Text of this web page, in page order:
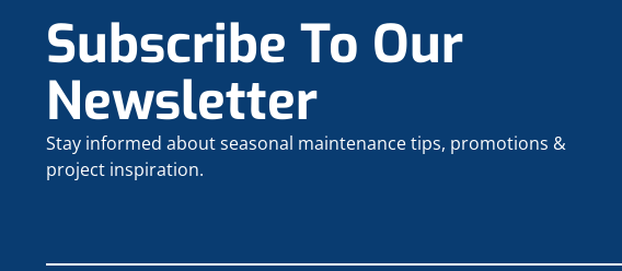
Subscribe To Our
Newsletter
Stay informed about seasonal maintenance tips, promotions &
project inspiration.